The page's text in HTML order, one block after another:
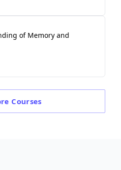
of Memory and
Courses